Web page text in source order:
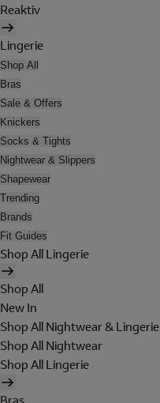
Reaktiv
Lingerie
Shop All
Bras
Sale & Offers
Knickers
Socks & Tights
Nightwear & Slippers
Shapewear
Trending
Brands
Fit Guides
Shop All Lingerie
Shop All
New In
Shop All Nightwear & Lingerie
Shop All Nightwear
Shop All Lingerie
Bras